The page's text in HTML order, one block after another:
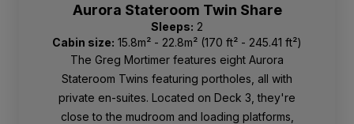
Aurora Stateroom Twin Share
Sleeps: 2
Cabin size: 15.8m² - 22.8m² (170 ft² - 245.41 ft²)
The Greg Mortimer features eight Aurora
Stateroom Twins featuring portholes, all with
private en-suites. Located on Deck 3, they're
close to the mudroom and loading platforms,